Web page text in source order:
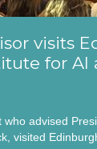
visits
for AI
who advised
visited